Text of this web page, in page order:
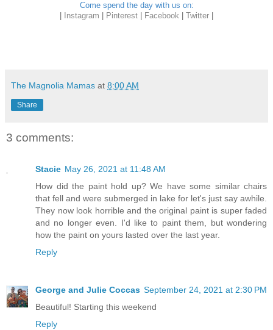
Come spend the day with us on:
Instagram Pinterest Facebook Twitter
The Magnolia Mamas at 8:00 AM
Share
3 comments:
Stacie May 26, 2021 at 11:48 AM
How did the paint hold up? We have some similar chairs
that fell and were submerged in lake for let's just say awhile.
They now look horrible and the original paint is super faded
and no longer even. I'd like to paint them, but wondering
how the paint on yours lasted over the last year.
Reply
George and Julie Coccas September 24, 2021 at 2:30 PM
Beautiful! Starting this weekend
Reply